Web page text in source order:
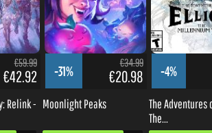
€59.99
€42.92
Relink -
-31%
€34.99
€20.98
Moonlight Peaks
BUY NOW
-4%
The Adventures
BUY NOW